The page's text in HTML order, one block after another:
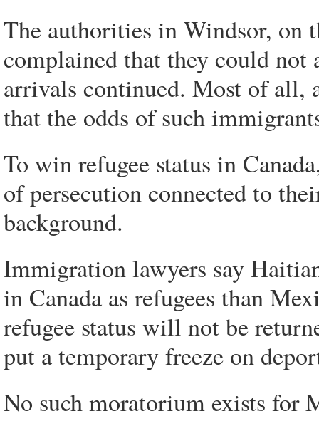
The authorities in Windsor, on
complained that they could not
arrivals continued. Most of all,
that the odds of such
To win refugee status in
of persecution connected to
background.
Immigration lawyers say
in Canada as refugees than
refugee status will not be
put a temporary freeze on
No such moratorium exists for